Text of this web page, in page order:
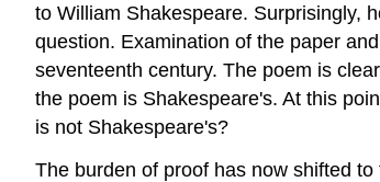
to William Shakespeare. Surprisingly,
question. Examination of the paper
seventeenth century. The poem is
the poem is Shakespeare's. At this
is not Shakespeare's?
The burden of proof has now shifted